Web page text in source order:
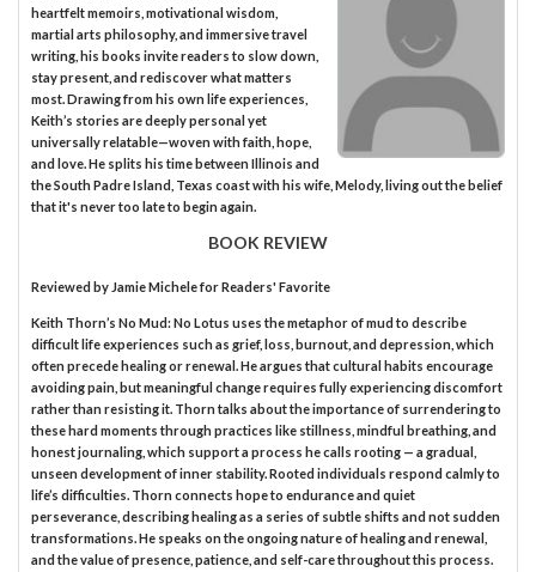
heartfelt memoirs, motivational wisdom,
martial arts philosophy, and immersive travel
writing, his books invite readers to slow down,
stay present, and rediscover what matters
most. Drawing from his own life experiences,
Keith’s stories are deeply personal yet
universally relatable—woven with faith, hope,
and love. He splits his time between Illinois and
the South Padre Island, Texas coast with his wife, Melody, living out the belief
that it's never too late to begin again.
BOOK REVIEW
Reviewed by Jamie Michelefor Readers' Favorite
Keith Thorn’s No Mud: No Lotus uses the metaphor of mud to describe
difficult life experiences such as grief, loss, burnout, and depression, which
often precede healing or renewal. He argues that cultural habits encourage
avoiding pain, but meaningful change requires fully experiencing discomfort
rather than resisting it. Thorn talks about the importance of surrendering to
these hard moments through practices like stillness, mindful breathing, and
honest journaling, which support a process he calls rooting — a gradual,
unseen development of inner stability. Rooted individuals respond calmly to
life’s difficulties. Thorn connects hope to endurance and quiet
perseverance, describing healing as a series of subtle shifts and not sudden
transformations. He speaks on the ongoing nature of healing and renewal,
and the value of presence, patience, and self-care throughout this process.